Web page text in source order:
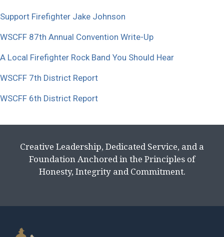
Support Firefighter Jake Johnson
WSCFF 87th Annual Convention Write-Up
A Local Firefighter Rock Band You Should Hear
WSCFF 7th District Report
WSCFF 6th District Report
Creative Leadership, Dedicated Service, and a
Foundation Anchored in the Principles of
Honesty, Integrity and Commitment.